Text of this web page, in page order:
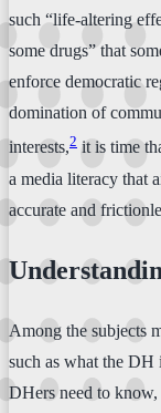
such “life-altering
some drugs” that
enforce democratic
domination of
interests,2 it is time
a media literacy that
accurate and
Among the subjects
such as what the
DHers need to